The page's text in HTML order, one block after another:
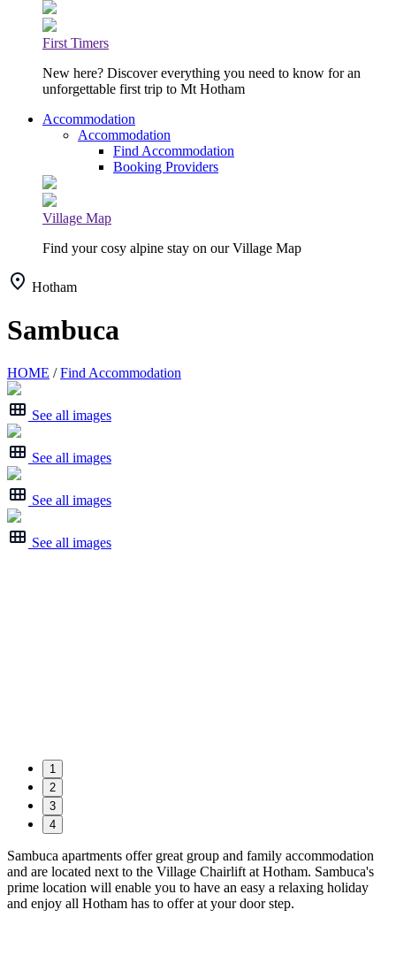
First Timers
New here? Discover everything you need to know for an
unforgettable first trip to Mt Hotham
Accommodation
Accommodation
Find Accommodation
Booking Providers
Village Map
Find your cosy alpine stay on our Village Map
Hotham
Sambuca
HOME /Find Accommodation
See all images
See all images
See all images
See all images
1
2
3
4
Sambuca apartments offer great group and family accommodation
and are located next to the Village Chairlift at Hotham. Sambuca's
prime location will enable you to have an easy a relaxing holiday
and enjoy all Hotham has to offer at your door step.